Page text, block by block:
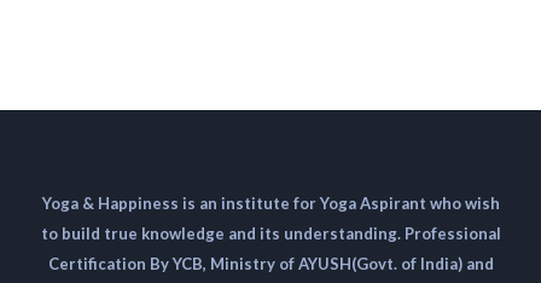
Yoga & Happiness is an institute for Yoga Aspirant who wish
to build true knowledge and its understanding. Professional
Certification By YCB, Ministry of AYUSH(Govt. of India) and